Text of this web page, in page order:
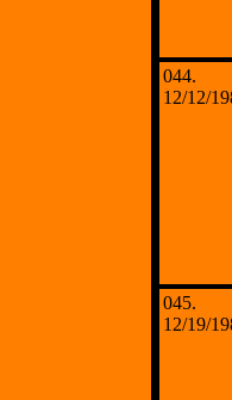
044.
12/12/
045.
12/19/